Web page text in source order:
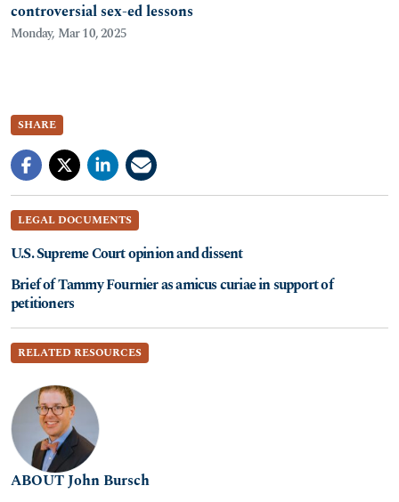
controversial sex-ed lessons
Monday, Mar 10, 2025
SHARE
LEGAL DOCUMENTS
U.S. Supreme Court opinion and dissent
Brief of Tammy Fournier as amicus curiae in support of
petitioners
RELATED RESOURCES
ABOUT John Bursch